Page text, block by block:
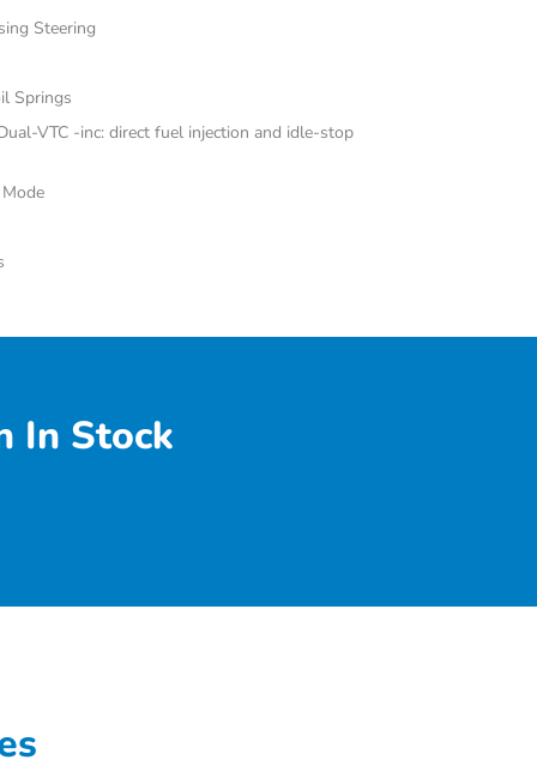
Steering
Springs
VTC -inc: direct fuel injection and idle-stop
In Stock